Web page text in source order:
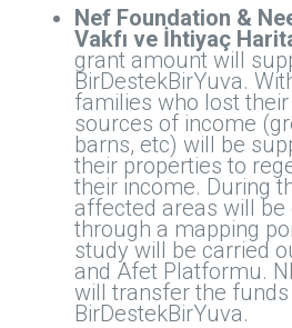
Nef Foundation &
Vakfı ve İhtiyaç
grant amount will
BirDestekBirYuva.
families who lost
sources of income
barns, etc) will be
their properties to
their income. During
affected areas will be
through a mapping
study will be carried
and Afet Platformu.
will transfer the funds
BirDestekBirYuva.